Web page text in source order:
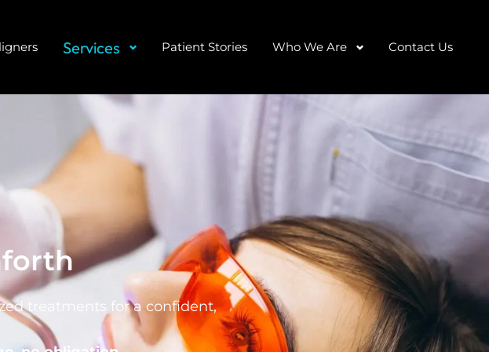
Services Patient Stories Who We Are Contact Us
treatments for a confident,